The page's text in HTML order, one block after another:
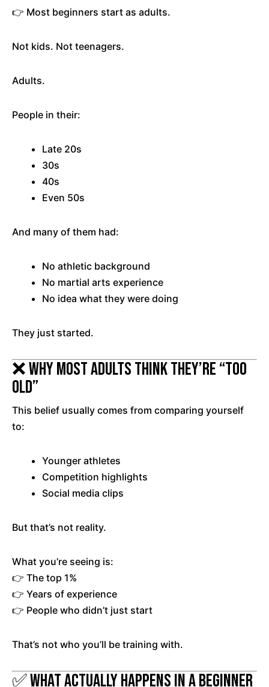
👉 Most beginners start as adults.
Not kids. Not teenagers.
Adults.
People in their:
Late 20s
30s
40s
Even 50s
And many of them had:
No athletic background
No martial arts experience
No idea what they were doing
They just started.
❌ Why Most Adults Think They’re “Too
Old”
This belief usually comes from comparing yourself
to:
Younger athletes
Competition highlights
Social media clips
But that’s not reality.
What you’re seeing is:
👉 The top 1%
👉 Years of experience
👉 People who didn’t just start
That’s not who you’ll be training with.
✅ What Actually Happens in a Beginner